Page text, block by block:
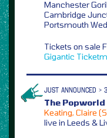
Manchester
Cambridge
Portsmouth
Tickets on sale
Gigantic
JUST ANNOUNCED >
The
Keating, Claire
live in Leeds &